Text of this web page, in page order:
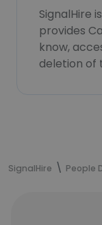
SignalHire
provides
know,
deletion of
SignalHire People